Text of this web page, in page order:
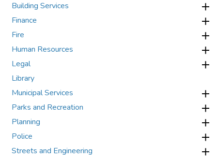
Building Services
Finance
Fire
Human Resources
Legal
Library
Municipal Services
Parks and Recreation
Planning
Police
Streets and Engineering